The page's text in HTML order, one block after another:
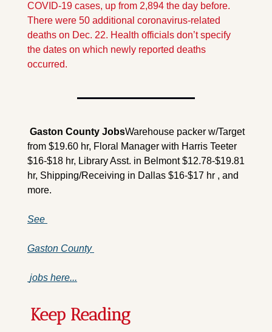
COVID-19 cases, up from 2,894 the day before.
There were 50 additional coronavirus-related
deaths on Dec. 22. Health officials don’t specify
the dates on which newly reported deaths
occurred.
Gaston County JobsWarehouse packer w/Target
from $19.60 hr, Floral Manager with Harris Teeter
$16-$18 hr, Library Asst. in Belmont $12.78-$19.81
hr, Shipping/Receiving in Dallas $16-$17 hr , and
more.
See
Gaston County
jobs here...
Keep Reading